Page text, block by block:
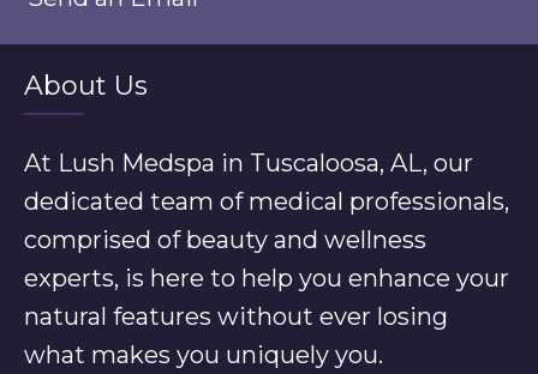
About Us
At Lush Medspa in Tuscaloosa, AL, our
dedicated team of medical professionals,
comprised of beauty and wellness
experts, is here to help you enhance your
natural features without ever losing
what makes you uniquely you.